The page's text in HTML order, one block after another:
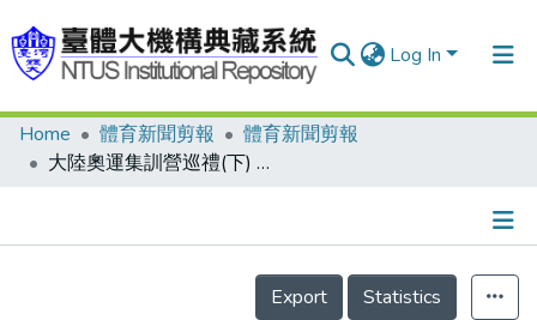
Log In
Communities & Collections
Home 體育新聞剪報
體育新聞剪報
大陸奧運集訓營巡禮(下) 羽球：由優轉憂
Details
Export
Statistics